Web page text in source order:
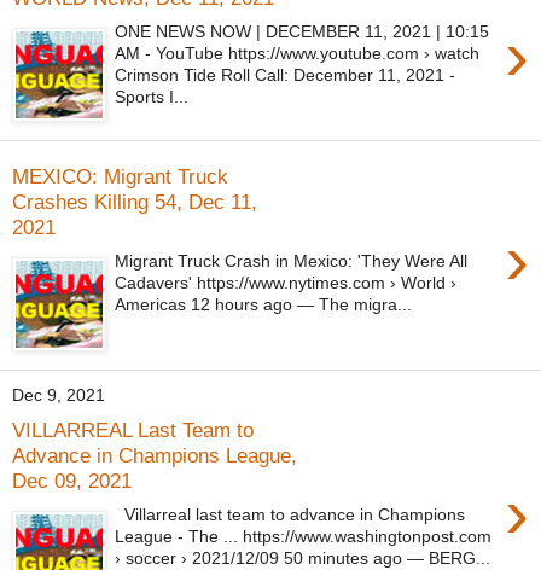
›
ONE NEWS NOW | DECEMBER 11, 2021 | 10:15
AM - YouTube https://www.youtube.com › watch
Crimson Tide Roll Call: December 11, 2021 -
Sports I...
MEXICO: Migrant Truck
Crashes Killing 54, Dec 11,
2021
›
Migrant Truck Crash in Mexico: 'They Were All
Cadavers' https://www.nytimes.com › World ›
Americas 12 hours ago — The migra...
Dec 9, 2021
VILLARREAL Last Team to
Advance in Champions League,
Dec 09, 2021
›
Villarreal last team to advance in Champions
League - The ... https://www.washingtonpost.com
› soccer › 2021/12/09 50 minutes ago — BERG...